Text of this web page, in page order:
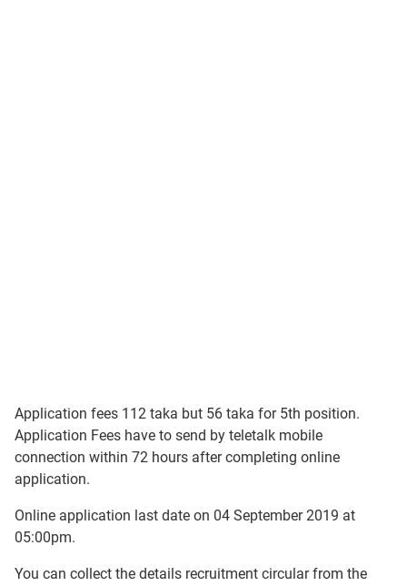
Application fees 112 taka but 56 taka for 5th position.
Application Fees have to send by teletalk mobile
connection within 72 hours after completing online
application.
Online application last date on 04 September 2019 at
05:00pm.
You can collect the details recruitment circular from the